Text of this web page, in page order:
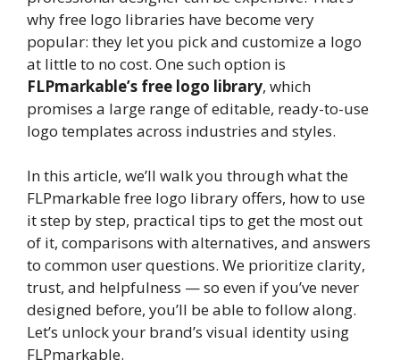
why free logo libraries have become very
popular: they let you pick and customize a logo
at little to no cost. One such option is
FLPmarkable’s free logo library, which
promises a large range of editable, ready-to-use
logo templates across industries and styles.
In this article, we’ll walk you through what the
FLPmarkable free logo library offers, how to use
it step by step, practical tips to get the most out
of it, comparisons with alternatives, and answers
to common user questions. We prioritize clarity,
trust, and helpfulness — so even if you’ve never
designed before, you’ll be able to follow along.
Let’s unlock your brand’s visual identity using
FLPmarkable.